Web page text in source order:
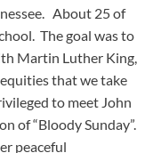
About 25 of
The goal was to
Martin Luther King,
that we take
to meet John
of “Bloody Sunday”.
peaceful